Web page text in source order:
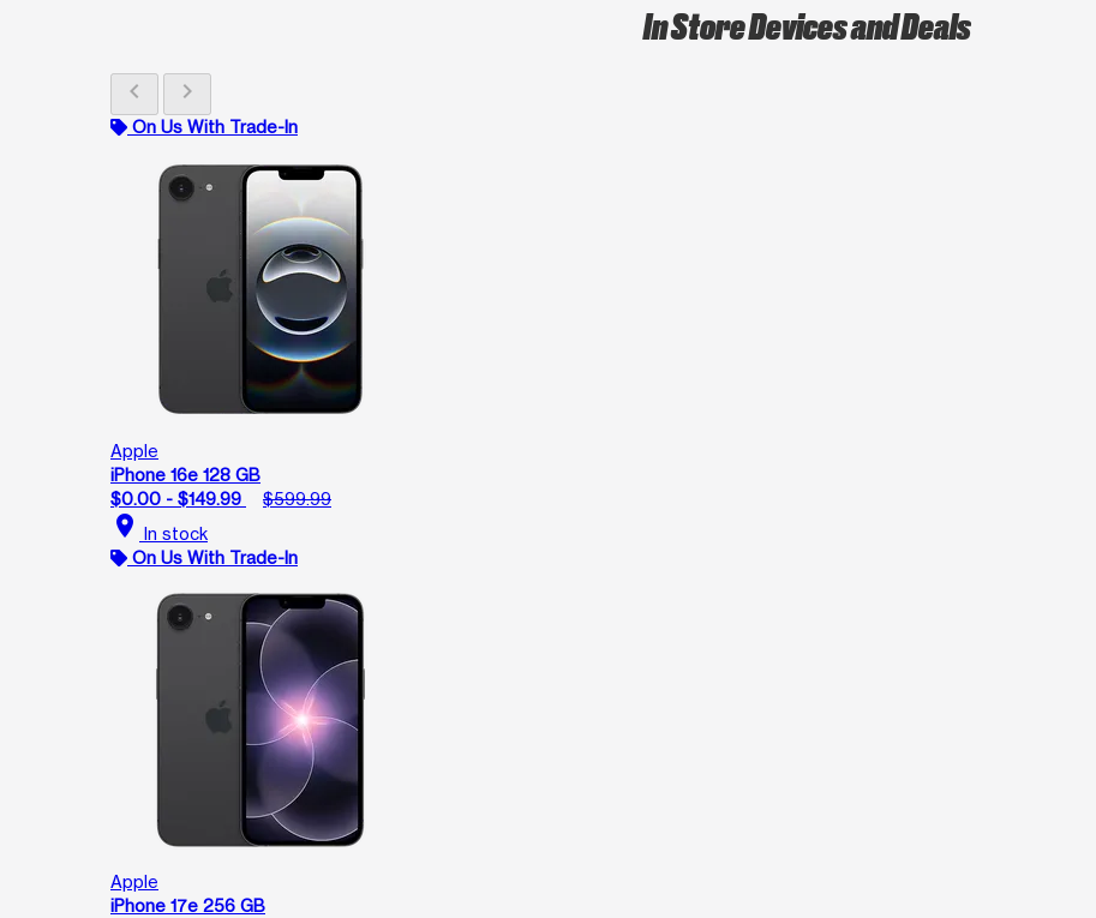
In Store Devices and Deals
chevron_left chevron_right
On Us With Trade-In
Apple
iPhone 16e 128 GB
$0.00 - $149.99
$599.99
location_on In stock
On Us With Trade-In
Apple
iPhone 17e 256 GB